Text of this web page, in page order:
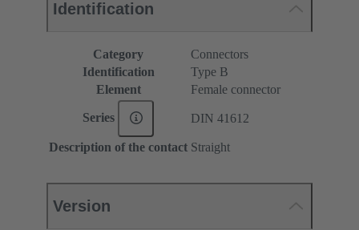
Identification
Category
Connectors
Identification
Type B
Element
Female connector
Series DIN 41612
Description of the contact Straight
Version